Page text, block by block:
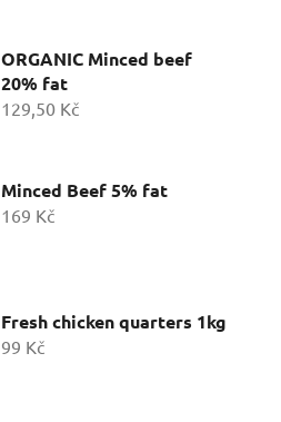
ORGANIC Minced beef
20% fat
129,50 Kč
Minced Beef 5% fat
169 Kč
Fresh chicken quarters 1kg
99 Kč